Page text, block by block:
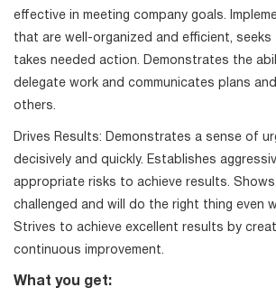
effective in meeting company goals.
that are well-organized and efficient, seeks
takes needed action. Demonstrates the
delegate work and communicates plans
others.
Drives Results: Demonstrates a sense of
decisively and quickly. Establishes
appropriate risks to achieve results.
challenged and will do the right thing even
Strives to achieve excellent results by
continuous improvement.
What you get: